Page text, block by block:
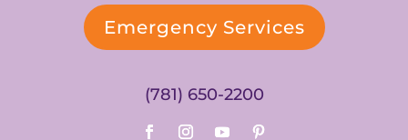
Emergency Services
(781) 650-2200